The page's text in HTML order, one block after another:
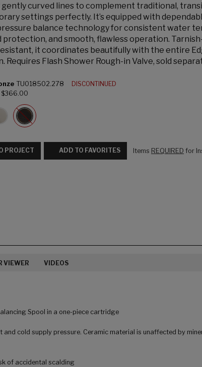
curved lines to complement traditional,
settings perfectly. It’s equipped with
balance technology for consistent water
protection, and smooth, flawless operation.
it coordinates beautifully with the entire
Requires Flash Shower Rough-in Valve, sold
TU018502.278
DISCONTINUED
$366.00
PROJECT ADD TO FAVORITES Items REQUIRED for
VIEWER VIDEOS
Spool in a one-piece cartridge
cold supply pressure. Ceramic material is unaffected by
of accidental scalding